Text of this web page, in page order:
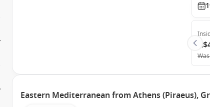
Was
Eastern Mediterranean from Athens (Piraeus),